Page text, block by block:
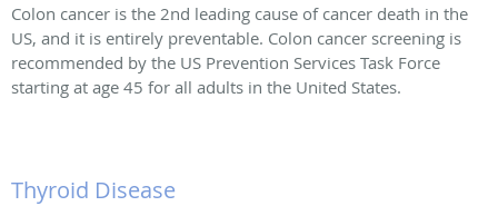
Colon cancer is the 2nd leading cause of cancer death in the
US, and it is entirely preventable. Colon cancer screening is
recommended by the US Prevention Services Task Force
starting at age 45 for all adults in the United States.
Thyroid Disease